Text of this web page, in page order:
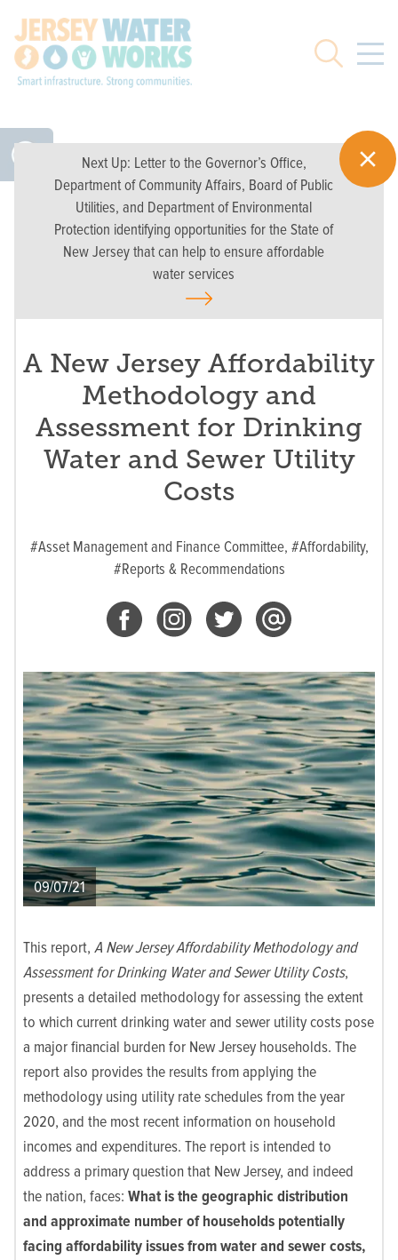
Search
Next Up: Letter to the Governor’s Office,
Department of Community Affairs, Board of Public
Utilities, and Department of Environmental
Protection identifying opportunities for the State of
New Jersey that can help to ensure affordable
water services
A New Jersey Affordability
Methodology and
Assessment for Drinking
Water and Sewer Utility
Costs
#Asset Management and Finance Committee, #Affordability,
#Reports & Recommendations
09/07/21
This report, A New Jersey Affordability Methodology and
Assessment for Drinking Water and Sewer Utility Costs,
presents a detailed methodology for assessing the extent
to which current drinking water and sewer utility costs pose
a major financial burden for New Jersey households. The
report also provides the results from applying the
methodology using utility rate schedules from the year
2020, and the most recent information on household
incomes and expenditures. The report is intended to
address a primary question that New Jersey, and indeed
the nation, faces: What is the geographic distribution
and approximate number of households potentially
facing affordability issues from water and sewer costs,